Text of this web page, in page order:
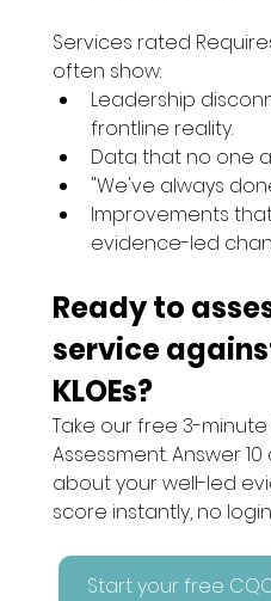
Services rated
often show:
Leadership
frontline reality.
Data that no one
"We've always
Improvements
evidence-led
Ready to
service
KLOEs?
Take our free 3-
Assessment. Answer
about your well-led
score instantly, no
Start your free